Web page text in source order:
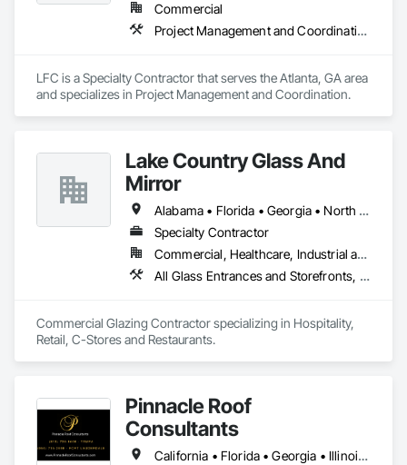
Commercial
Project Management and Coordination
LFC is a Specialty Contractor that serves the Atlanta, GA area
and specializes in Project Management and Coordination.
Lake Country Glass And
Mirror
Alabama • Florida • Georgia • North Carolina • South Carolina • Tennessee
Specialty Contractor
Commercial, Healthcare, Industrial and Energy, Infrastructure, Institutional
All Glass Entrances and Storefronts, Aluminum Framed Entrances and Storefronts, Curtain Wall and Glazed Assemblies, Glass and Glazing, Glazed Aluminum Curtain Walls
Commercial Glazing Contractor specializing in Hospitality,
Retail, C-Stores and Restaurants.
Pinnacle Roof
Consultants
California • Florida • Georgia • Illinois • North Carolina • South Carolina • Texas